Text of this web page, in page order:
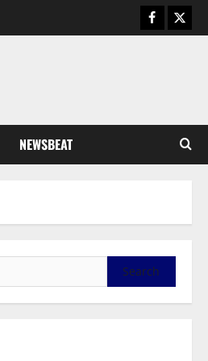
NEWSBEAT
General News
General News
Duker calls for recognition of Paa
Kwadwo Afari urges amendment
of Article 257(6) @ 79th UGCC